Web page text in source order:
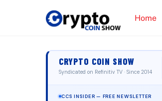
Home
CRYPTO COIN SHOW
Syndicated on Refinitiv TV · Since 2014
CCS INSIDER — FREE NEWSLETTER